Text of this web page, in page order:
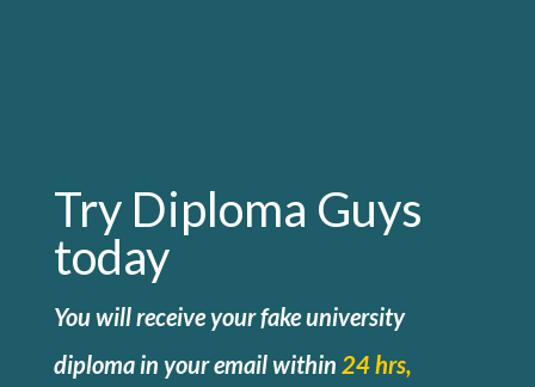
Try Diploma Guys
today
You will receive your fake university
diploma in your email within 24 hrs,